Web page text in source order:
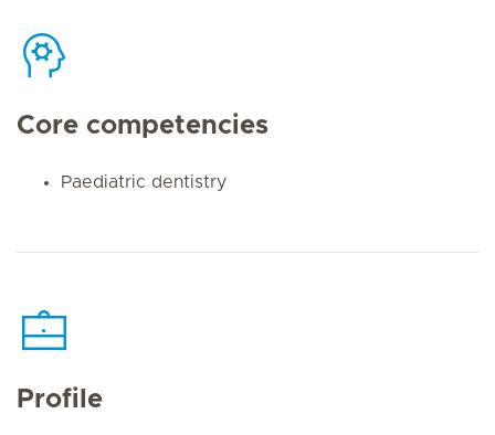
Core competencies
Paediatric dentistry
Profile